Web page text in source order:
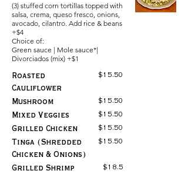
(3) stuffed corn tortillas topped with
salsa, crema, queso fresco, onions,
avocado, cilantro. Add rice & beans
+$4
Choice of:
Green sauce | Mole sauce*|
Divorciados (mix) +$1
Roasted
Cauliflower
$15.50
Mushroom $15.50
Mixed Veggies $15.50
Grilled Chicken $15.50
Tinga (Shredded
Chicken & Onions)
$15.50
Grilled Shrimp $18.5